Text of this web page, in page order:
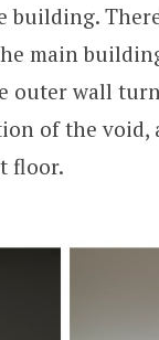
main
outer wall
of the
floor.